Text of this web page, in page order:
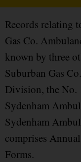
Records relating
Gas Co.
known by three
Suburban Gas
Division, the No.
Sydenham
Sydenham
comprises
Forms.